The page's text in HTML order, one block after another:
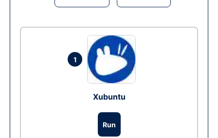
1
Xubuntu
Run